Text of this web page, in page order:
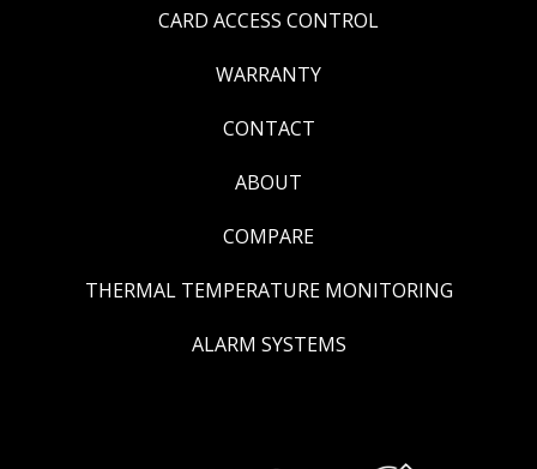
CARD ACCESS CONTROL
WARRANTY
CONTACT
ABOUT
COMPARE
THERMAL TEMPERATURE MONITORING
ALARM SYSTEMS